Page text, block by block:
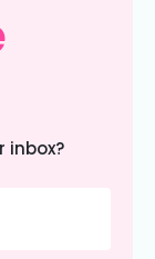
inbox?